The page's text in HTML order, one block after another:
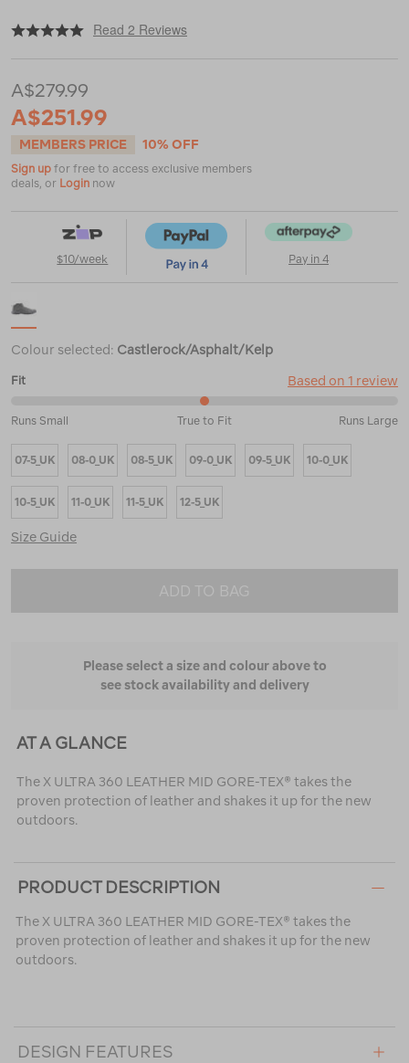
https://www.macpac.com.au/salomon-
x-
360-
ltr-
mid-
gtx-
boots/122780.html
Read 2 Reviews
A$279.99
A$251.99
MEMBERS PRICE 10% OFF
Sign up for free to access exclusive members
deals, or Login now
$10/week Pay in 4
Colour selected: Castlerock/Asphalt/Kelp
Fit Based on 1 review
Runs
Small
and
Runs Small True to Fit Runs Large
07-5_UK 08-0_UK 08-5_UK 09-0_UK 09-5_UK 10-0_UK
10-5_UK 11-0_UK 11-5_UK 12-5_UK
Size Guide
ADD TO BAG
Please select a size and colour above to
see stock availability and delivery
AT A GLANCE
The X ULTRA 360 LEATHER MID GORE-TEX® takes the
proven protection of leather and shakes it up for the new
outdoors.
PRODUCT DESCRIPTION
The X ULTRA 360 LEATHER MID GORE-TEX® takes the
proven protection of leather and shakes it up for the new
outdoors.
DESIGN FEATURES